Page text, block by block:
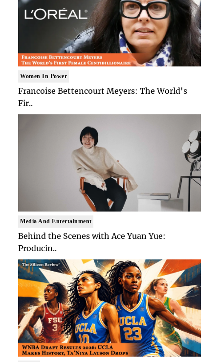
Women In Power
Francoise Bettencourt Meyers: The World's
Fir..
Media And Entertainment
Behind the Scenes with Ace Yuan Yue:
Producin..